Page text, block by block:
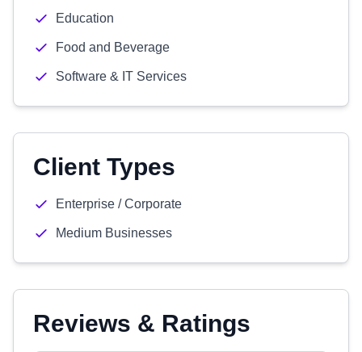
Education
Food and Beverage
Software & IT Services
Client Types
Enterprise / Corporate
Medium Businesses
Reviews & Ratings